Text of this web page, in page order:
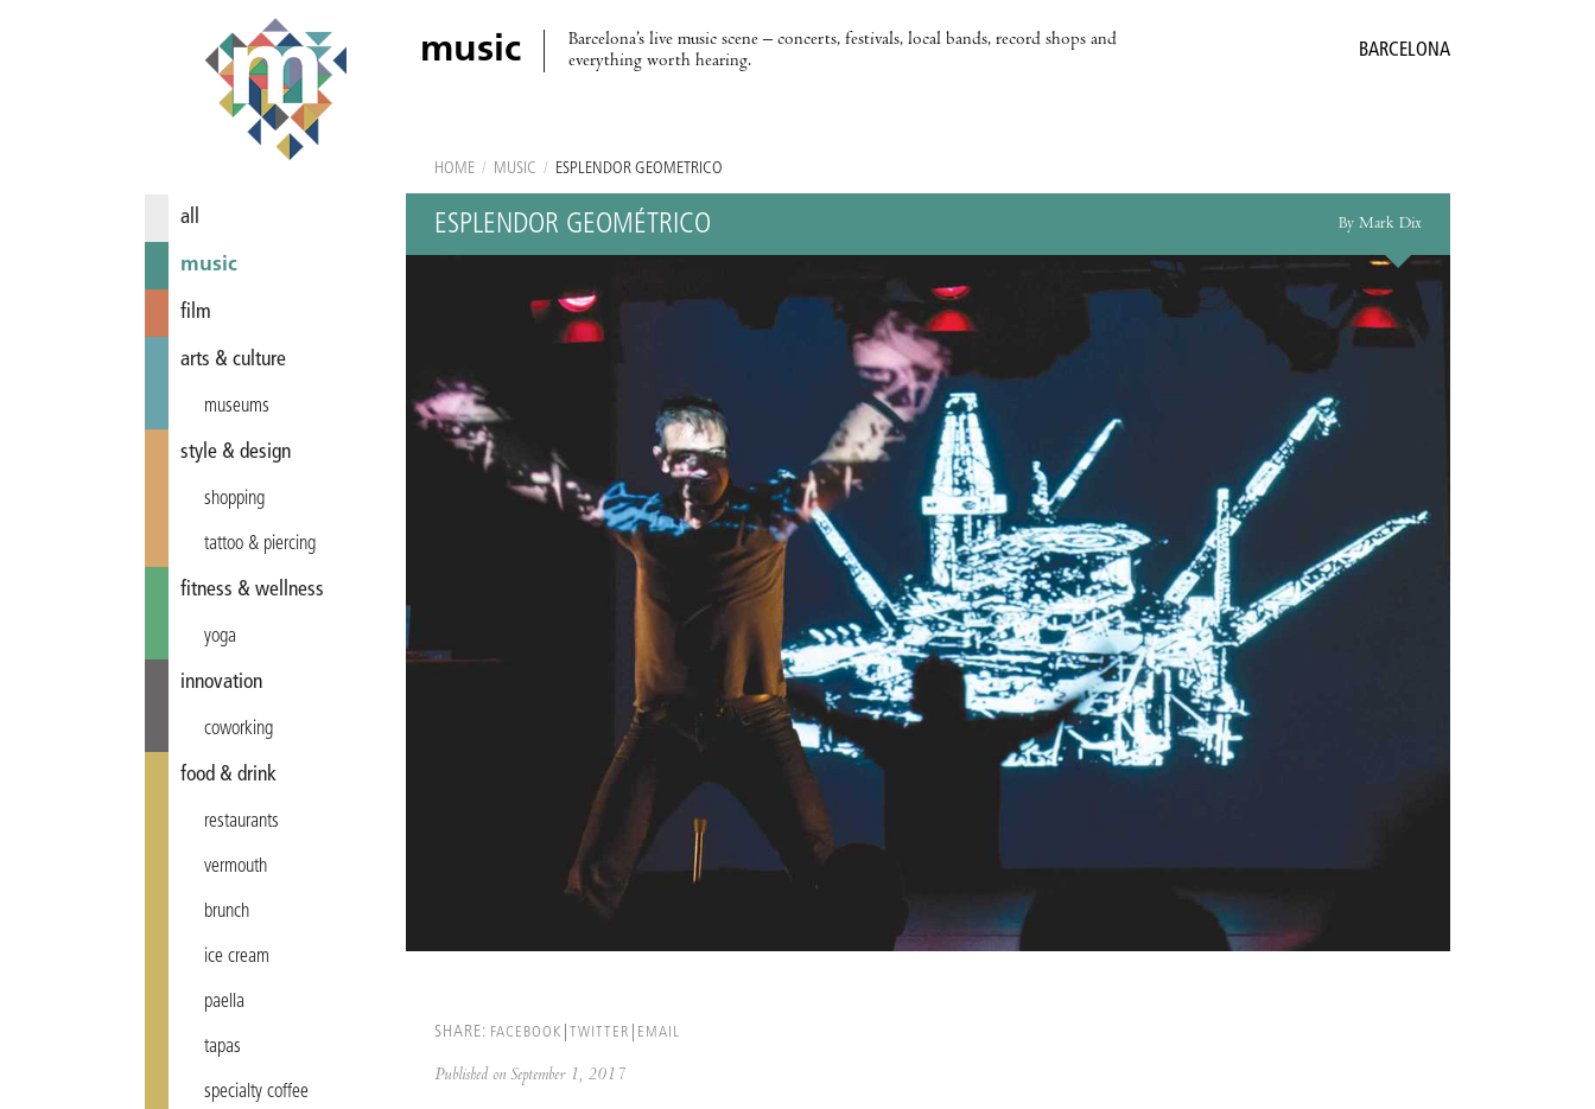
music
Barcelona’s live music scene – concerts, festivals, local bands, record shops and
everything worth hearing.
BARCELONA
all
music
film
arts & culture
museums
style & design
shopping
tattoo & piercing
fitness & wellness
yoga
innovation
coworking
food & drink
restaurants
vermouth
brunch
ice cream
paella
tapas
specialty coffee
HOME / MUSIC / ESPLENDOR GEOMÉTRICO
ESPLENDOR GEOMÉTRICO By Mark Dix
SHARE: FACEBOOK TWITTER EMAIL
Published on September 1, 2017